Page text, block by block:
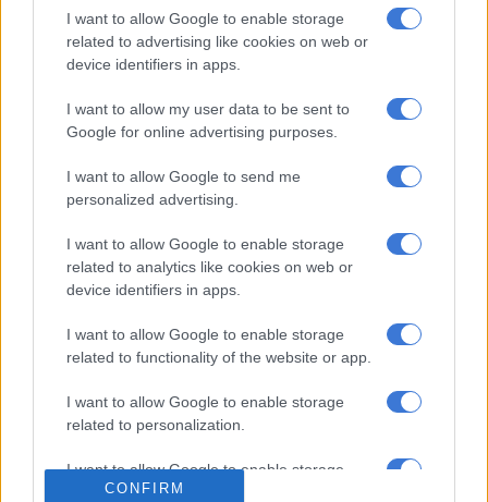
I want to allow Google to enable storage
related to advertising like cookies on web or
device identifiers in apps.
I want to allow my user data to be sent to
Google for online advertising purposes.
I want to allow Google to send me
personalized advertising.
I want to allow Google to enable storage
related to analytics like cookies on web or
device identifiers in apps.
I want to allow Google to enable storage
related to functionality of the website or app.
I want to allow Google to enable storage
related to personalization.
I want to allow Google to enable storage
related to security, including authentication
CONFIRM
“The battles that I faced on and off the field have made me the
cricketer I am today. It has been a great journey and I am glad I
could have represented my country.
“My baggy Test cap is the most precious cap I have ever been
handed.
“Thanks to everyone that has played a part in my red ball
career and shaped me into the cricketer I am today. But for
now a new challenge awaits and I am looking forward to it.”
Klaasen will remain available for the Proteas in white ball
cricket. His next assignment though will be in helping Durban’s
Super Giants make an impression in the SA20, which starts on
Wednesday.
RELATED ARTICLES
revealed